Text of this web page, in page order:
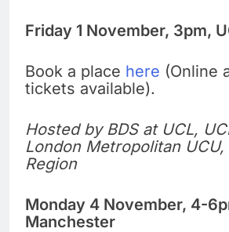
Friday 1 November, 3pm,
Book a place here (Online
tickets available).
Hosted by BDS at UCL,
London Metropolitan
Region
Monday 4 November, 4-
Manchester